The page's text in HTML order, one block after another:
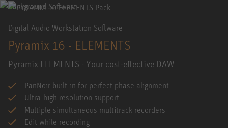
Digital Audio Workstation Software
Pyramix 16 - ELEMENTS
Pyramix ELEMENTS - Your cost-effective DAW
PanNoir built-in for perfect phase alignment
Ultra-high resolution support
Multiple simultaneous multitrack recorders
Edit while recording